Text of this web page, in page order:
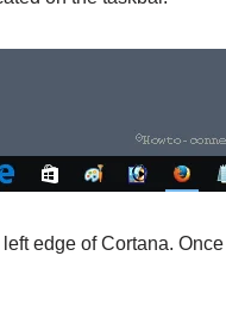
edge of Cortana.